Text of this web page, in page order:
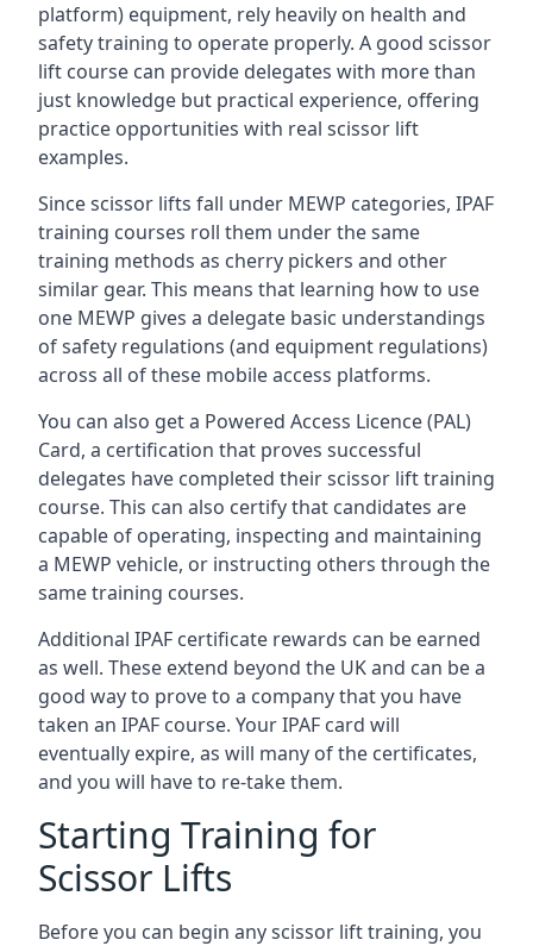
platform) equipment, rely heavily on health and
safety training to operate properly. A good scissor
lift course can provide delegates with more than
just knowledge but practical experience, offering
practice opportunities with real scissor lift
examples.
Since scissor lifts fall under MEWP categories, IPAF
training courses roll them under the same
training methods as cherry pickers and other
similar gear. This means that learning how to use
one MEWP gives a delegate basic understandings
of safety regulations (and equipment regulations)
across all of these mobile access platforms.
You can also get a Powered Access Licence (PAL)
Card, a certification that proves successful
delegates have completed their scissor lift training
course. This can also certify that candidates are
capable of operating, inspecting and maintaining
a MEWP vehicle, or instructing others through the
same training courses.
Additional IPAF certificate rewards can be earned
as well. These extend beyond the UK and can be a
good way to prove to a company that you have
taken an IPAF course. Your IPAF card will
eventually expire, as will many of the certificates,
and you will have to re-take them.
Starting Training for
Scissor Lifts
Before you can begin any scissor lift training, you